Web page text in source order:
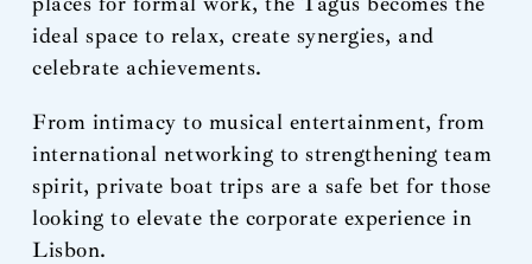
ideal space to relax, create synergies, and
celebrate achievements.
From intimacy to musical entertainment, from
international networking to strengthening team
spirit, private boat trips are a safe bet for those
looking to elevate the corporate experience in
Lisbon.